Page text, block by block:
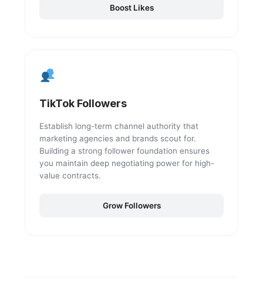
Boost Likes
TikTok Followers
Establish long-term channel authority that
marketing agencies and brands scout for.
Building a strong follower foundation ensures
you maintain deep negotiating power for high-
value contracts.
Grow Followers